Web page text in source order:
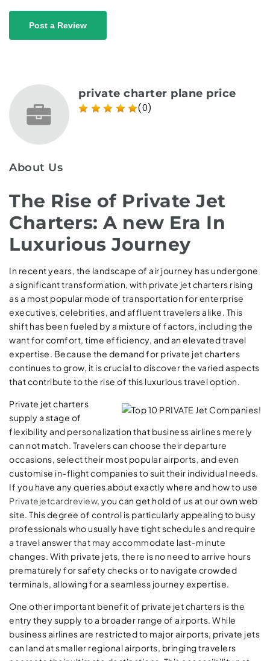
Post a Review
private charter plane price
(0)
About Us
The Rise of Private Jet
Charters: A new Era In
Luxurious Journey
In recent years, the landscape of air journey has undergone
a significant transformation, with private jet charters rising
as a most popular mode of transportation for enterprise
executives, celebrities, and affluent travelers alike. This
shift has been fueled by a mixture of factors, including the
want for comfort, time efficiency, and an elevated travel
expertise. Because the demand for private jet charters
continues to grow, it is crucial to discover the varied aspects
that contribute to the rise of this luxurious travel option.
Private jet charters
supply a stage of
flexibility and personalization that business airlines merely
can not match. Travelers can choose their departure
occasions, select their most popular airports, and even
customise in-flight companies to suit their individual needs.
If you have any queries about exactly where and how to use
Privatejetcardreview, you can get hold of us at our own web
site. This degree of control is particularly appealing to busy
professionals who usually have tight schedules and require
a travel answer that may accommodate last-minute
changes. With private jets, there is no need to arrive hours
prematurely for safety checks or to navigate crowded
terminals, allowing for a seamless journey expertise.
One other important benefit of private jet charters is the
entry they supply to a broader range of airports. While
business airlines are restricted to major airports, private jets
can land at smaller regional airports, bringing travelers